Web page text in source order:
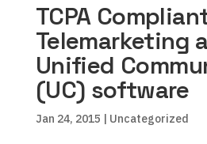
TCPA
Telemarketing
Unified
(UC) software
Jan 24, 2015 | Uncategorized